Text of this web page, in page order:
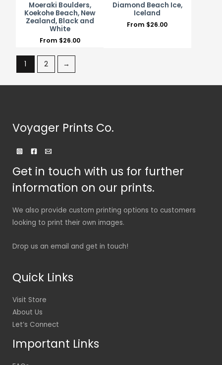
Moeraki Boulders,
Koekohe Beach, New
Zealand, Black and
White
From $26.00
Diamond Beach Ice,
Iceland
From $26.00
1 2 →
Voyager Prints Co.
Get in touch with us for further
information on our prints.
We also provide custom printing options to customers
looking to print their own images.
Drop us an email and get in touch!
Quick Links
Visit Store
About Us
Let’s Connect
Important Links